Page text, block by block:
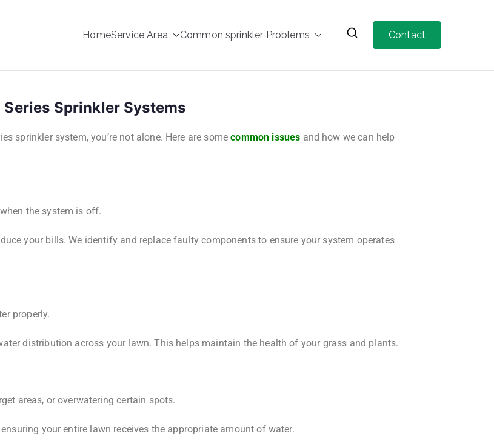
HomeService Area Common sprinkler Problems Contact
Sprinkler Systems
sprinkler system, you’re not alone. Here are somecommon issues and how we can help
the system is off.
your bills. We identify and replace faulty components to ensure your system operates
properly.
distribution across your lawn. This helps maintain the health of your grass and plants.
areas, or overwatering certain spots.
your entire lawn receives the appropriate amount of water.